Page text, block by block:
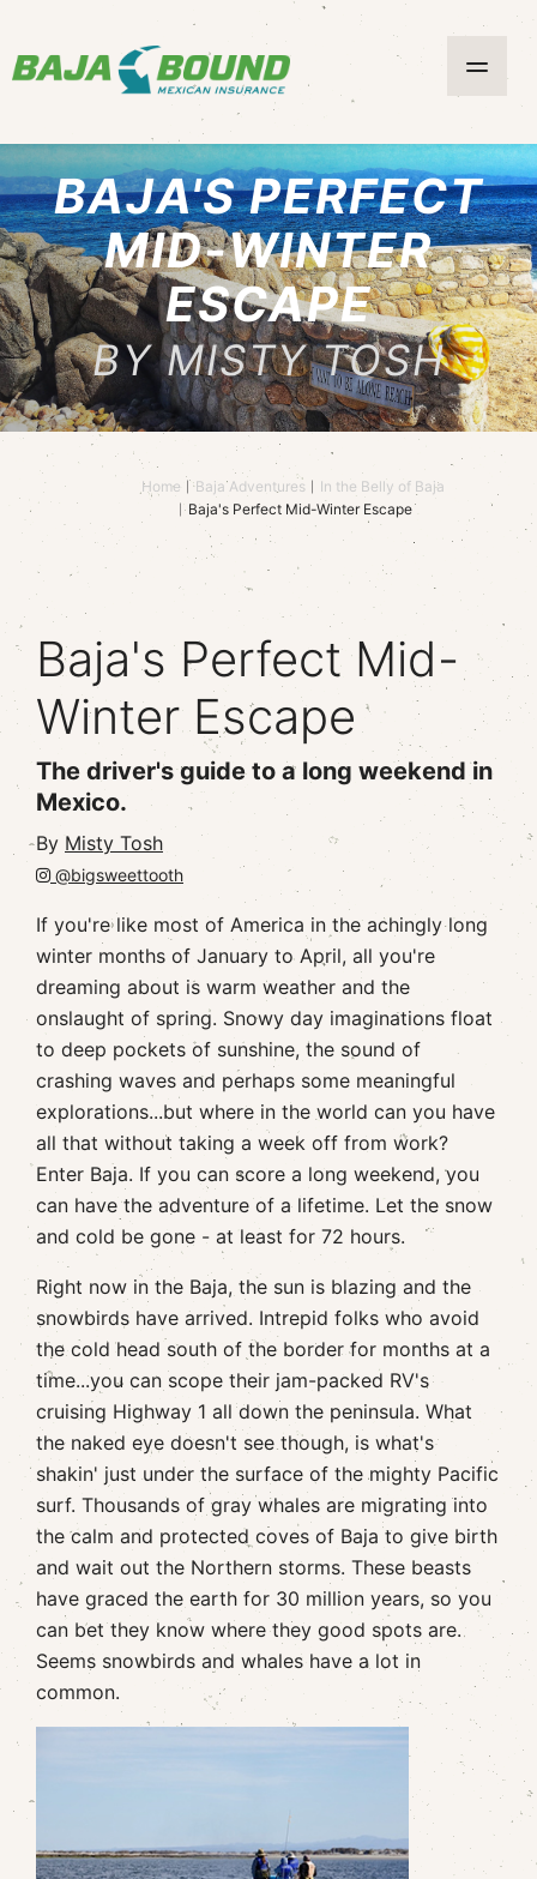
BAJA'S PERFECT
MID-WINTER
ESCAPE
BY MISTY TOSH
Home Baja Adventures
In the Belly of Baja
Baja's Perfect Mid-Winter Escape
Baja's Perfect Mid-
Winter Escape
The driver's guide to a long weekend in
Mexico.
By Misty Tosh
@bigsweettooth
If you're like most of America in the achingly long
winter months of January to April, all you're
dreaming about is warm weather and the
onslaught of spring. Snowy day imaginations float
to deep pockets of sunshine, the sound of
crashing waves and perhaps some meaningful
explorations...but where in the world can you have
all that without taking a week off from work?
Enter Baja. If you can score a long weekend, you
can have the adventure of a lifetime. Let the snow
and cold be gone - at least for 72 hours.
Right now in the Baja, the sun is blazing and the
snowbirds have arrived. Intrepid folks who avoid
the cold head south of the border for months at a
time...you can scope their jam-packed RV's
cruising Highway 1 all down the peninsula. What
the naked eye doesn't see though, is what's
shakin' just under the surface of the mighty Pacific
surf. Thousands of gray whales are migrating into
the calm and protected coves of Baja to give birth
and wait out the Northern storms. These beasts
have graced the earth for 30 million years, so you
can bet they know where they good spots are.
Seems snowbirds and whales have a lot in
common.